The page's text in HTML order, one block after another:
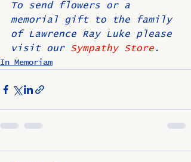
To send flowers or a
memorial gift to the family
of Lawrence Ray Luke please
visit our Sympathy Store .
In Memoriam